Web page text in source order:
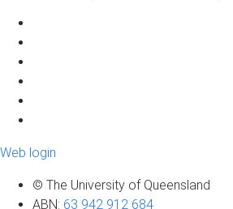
Web login
© The University of Queensland
ABN: 63 942 912 684